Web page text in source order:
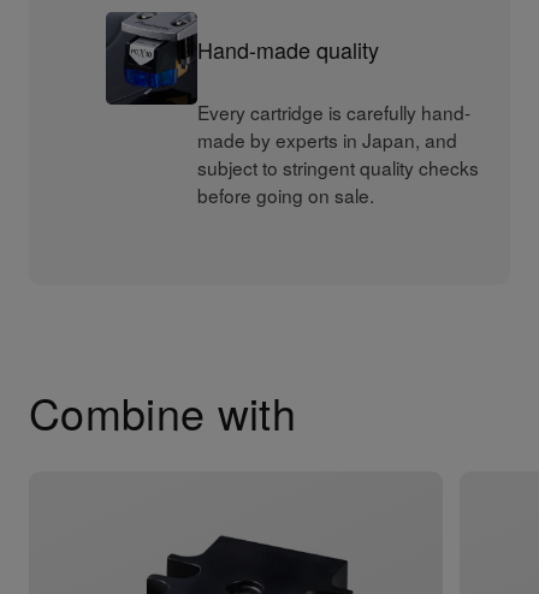
Hand-made quality
Every cartridge is carefully hand-
made by experts in Japan, and
subject to stringent quality checks
before going on sale.
Combine with